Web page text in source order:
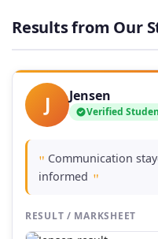
£74.00
Results from Our
J Jensen
Verified
" Communication
informed "
RESULT / MARKSHEET